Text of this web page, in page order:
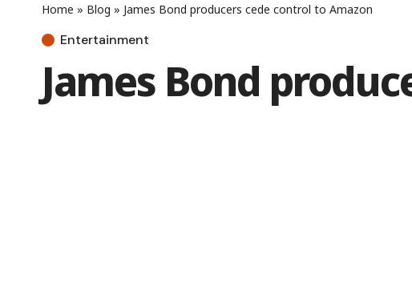
Home » Blog » James Bond producers cede control to Amazon
Entertainment
James Bond